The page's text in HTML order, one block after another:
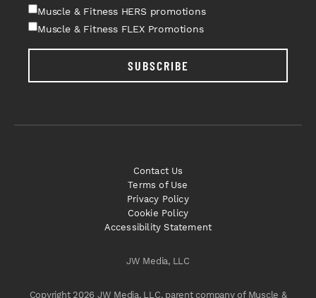
Muscle & Fitness HERS promotions
Muscle & Fitness FLEX Promotions
SUBSCRIBE
JW Media, LLC
Copyright 2026 JW Media, LLC, parent company of Muscle &
Contact Us
Terms of Use
Privacy Policy
Cookie Policy
Accessibility Statement